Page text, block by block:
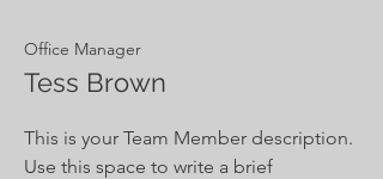
Office Manager
Tess Brown
This is your Team Member description.
Use this space to write a brief